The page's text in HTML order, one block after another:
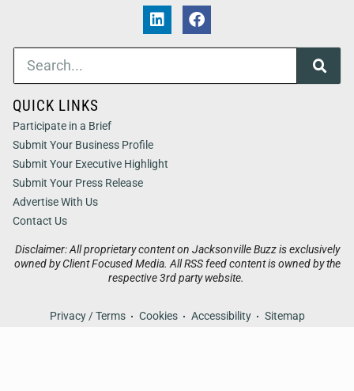
Disclaimer: All proprietary content on Jacksonville Buzz is exclusively
owned by Client Focused Media. All RSS feed content is owned by the
respective 3rd party website.
Privacy / Terms Cookies Accessibility Sitemap
QUICK LINKS
Participate in a Brief
Submit Your Business Profile
Submit Your Executive Highlight
Submit Your Press Release
Advertise With Us
Contact Us